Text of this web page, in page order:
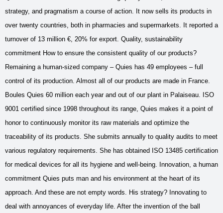
strategy, and pragmatism a course of action. It now sells its products in
over twenty countries, both in pharmacies and supermarkets. It reported a
turnover of 13 million €, 20% for export. Quality, sustainability
commitment How to ensure the consistent quality of our products?
Remaining a human-sized company – Quies has 49 employees – full
control of its production. Almost all of our products are made ​​in France.
Boules Quies 60 million each year and out of our plant in Palaiseau. ISO
9001 certified since 1998 throughout its range, Quies makes it a point of
honor to continuously monitor its raw materials and optimize the
traceability of its products. She submits annually to quality audits to meet
various regulatory requirements. She has obtained ISO 13485 certification
for medical devices for all its hygiene and well-being. Innovation, a human
commitment Quies puts man and his environment at the heart of its
approach. And these are not empty words. His strategy? Innovating to
deal with annoyances of everyday life. After the invention of the ball